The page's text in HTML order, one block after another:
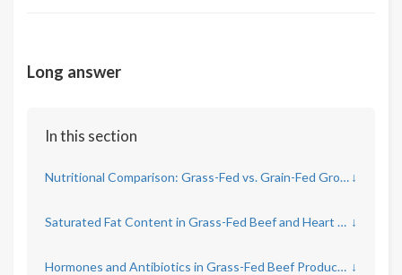
Long answer
In this section
Nutritional Comparison: Grass-Fed vs. Grain-Fed Ground Beef ↓
Saturated Fat Content in Grass-Fed Beef and Heart Health ↓
Hormones and Antibiotics in Grass-Fed Beef Production ↓